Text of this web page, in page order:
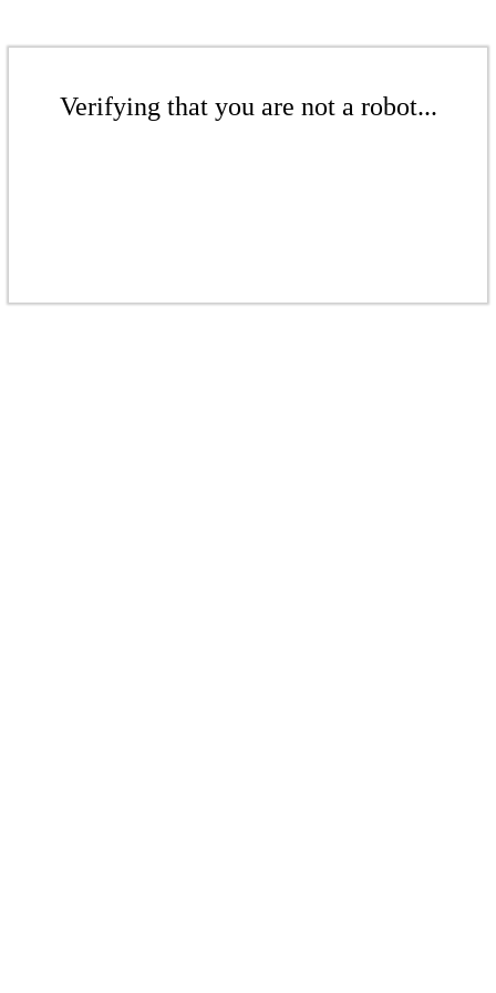
Verifying that you are not a robot...